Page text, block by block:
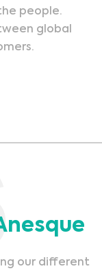
people.
global
our different